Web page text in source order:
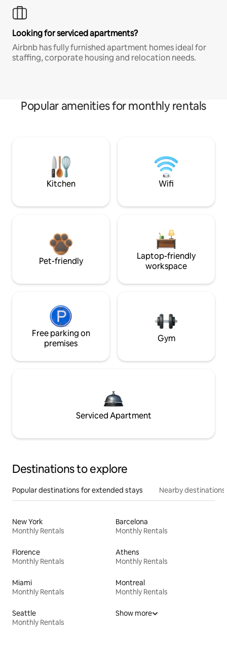
Looking for serviced apartments?
Airbnb has fully furnished apartment homes ideal for
staffing, corporate housing and relocation needs.
Popular amenities for monthly rentals
Kitchen Wifi
Pet-friendly
Laptop-friendly
workspace
Free parking on
premises
Gym
Serviced Apartment
Destinations to explore
Popular destinations for extended stays Nearby destinations
New York
Monthly Rentals
Barcelona
Monthly Rentals
Florence
Monthly Rentals
Athens
Monthly Rentals
Miami
Monthly Rentals
Montreal
Monthly Rentals
Seattle
Monthly Rentals
Show more